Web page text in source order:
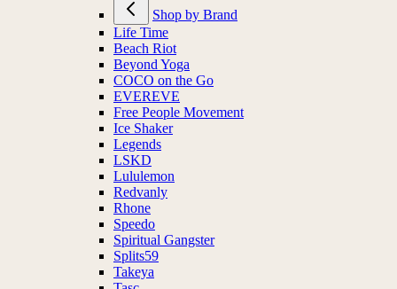
Shop by Brand
Life Time
Beach Riot
Beyond Yoga
COCO on the Go
EVEREVE
Free People Movement
Ice Shaker
Legends
LSKD
Lululemon
Redvanly
Rhone
Speedo
Spiritual Gangster
Splits59
Takeya